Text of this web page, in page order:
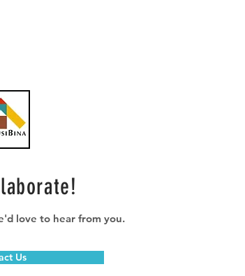
love to hear from you.
Us